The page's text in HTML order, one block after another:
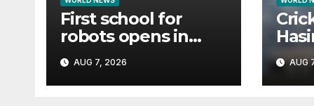
First school for
robots opens in
China
AUG 7, 2026
trial
if AUG